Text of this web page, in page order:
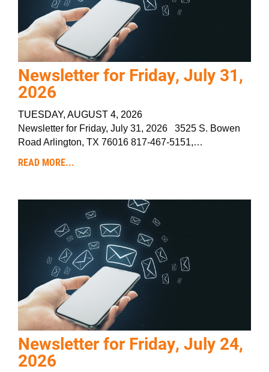
Newsletter for Friday, July 31,
2026
TUESDAY, AUGUST 4, 2026
Newsletter for Friday, July 31, 2026 3525 S. Bowen
Road Arlington, TX 76016 817-467-5151,…
READ MORE...
Newsletter for Friday, July 24,
2026